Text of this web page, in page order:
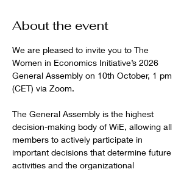
About the event
We are pleased to invite you to The
Women in Economics Initiative’s 2026
General Assembly on 10th October, 1 pm
(CET) via Zoom.
The General Assembly is the highest
decision-making body of WiE, allowing all
members to actively participate in
important decisions that determine future
activities and the organizational